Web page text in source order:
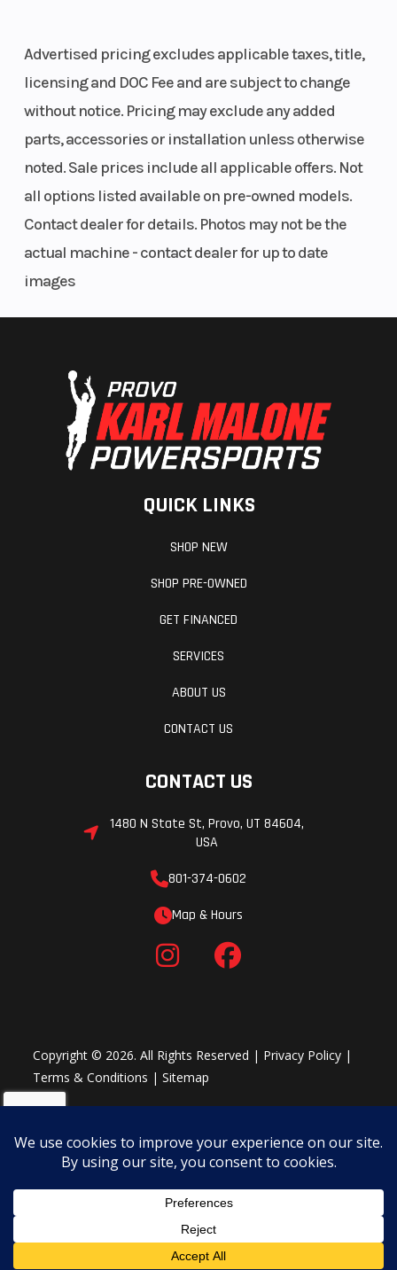
Rear Tire 150/60-17 Front Brake
Rear Brake
mm disc
piston
caliper
and ABS
3.6 in
28.7 in
Wheelbase 54.1 in Weight (Dry)
Advertised pricing excludes applicable taxes, title,
licensing and DOC Fee and are subject to change
without notice. Pricing may exclude any added
parts, accessories or installation unless otherwise
noted. Sale prices include all applicable offers. Not
all options listed available on pre-owned models.
Contact dealer for details. Photos may not be the
actual machine - contact dealer for up to date
images
QUICK LINKS
SHOP NEW
SHOP PRE-OWNED
GET FINANCED
SERVICES
ABOUT US
CONTACT US
CONTACT US
1480 N State St, Provo, UT 84604,
USA
801-374-0602
Map & Hours
Copyright © 2026. All Rights Reserved | Privacy Policy |
Terms & Conditions |Sitemap